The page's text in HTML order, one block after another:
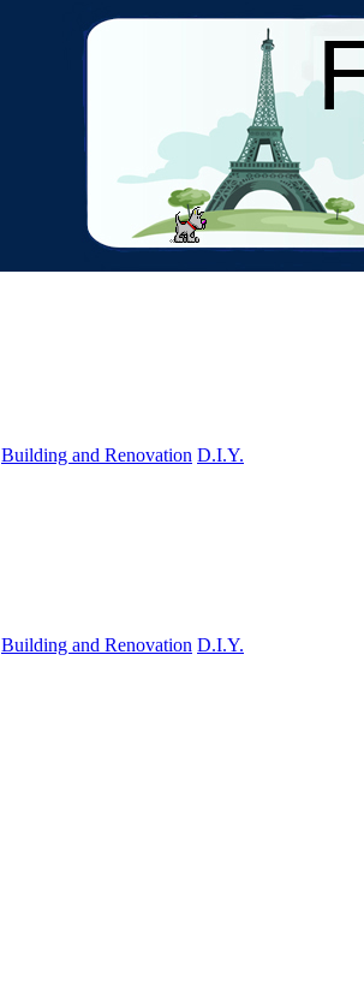
Building and Renovation D.I.Y.
Building and Renovation D.I.Y.